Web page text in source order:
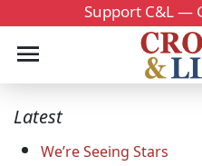
Support C&L —
Latest
We’re Seeing Stars